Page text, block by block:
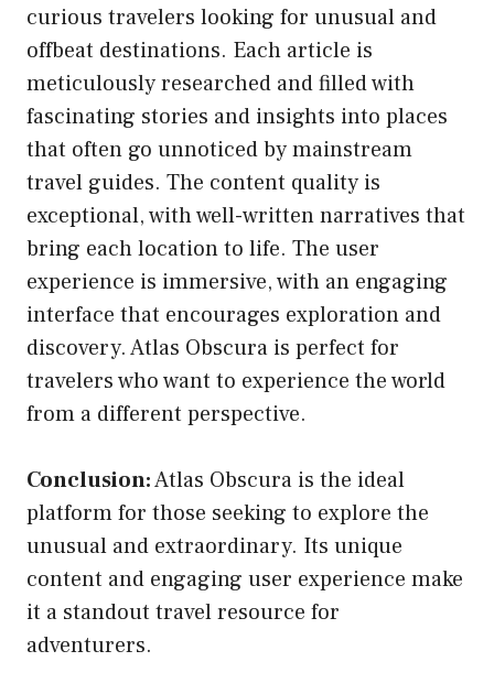
curious travelers looking for unusual and
offbeat destinations. Each article is
meticulously researched and filled with
fascinating stories and insights into places
that often go unnoticed by mainstream
travel guides. The content quality is
exceptional, with well-written narratives that
bring each location to life. The user
experience is immersive, with an engaging
interface that encourages exploration and
discovery. Atlas Obscura is perfect for
travelers who want to experience the world
from a different perspective.
Conclusion:Atlas Obscura is the ideal
platform for those seeking to explore the
unusual and extraordinary. Its unique
content and engaging user experience make
it a standout travel resource for
adventurers.